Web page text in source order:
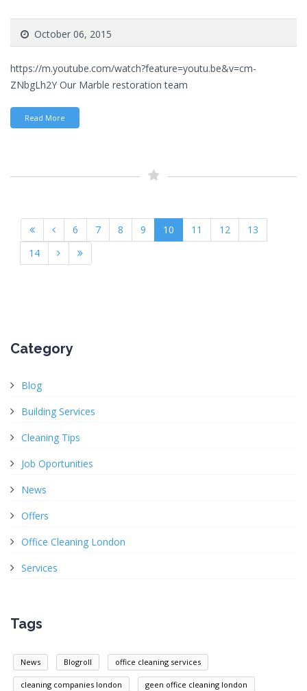
October 06, 2015
https://m.youtube.com/watch?feature=youtu.be&v=cm-
ZNbgLh2Y Our Marble restoration team
Read More
6 7 8 9 10 11 12
13
14
Category
Blog
Building Services
Cleaning Tips
Job Oportunities
News
Offers
Office Cleaning London
Services
Tags
News Blogroll office cleaning services
cleaning companies london geen office cleaning london